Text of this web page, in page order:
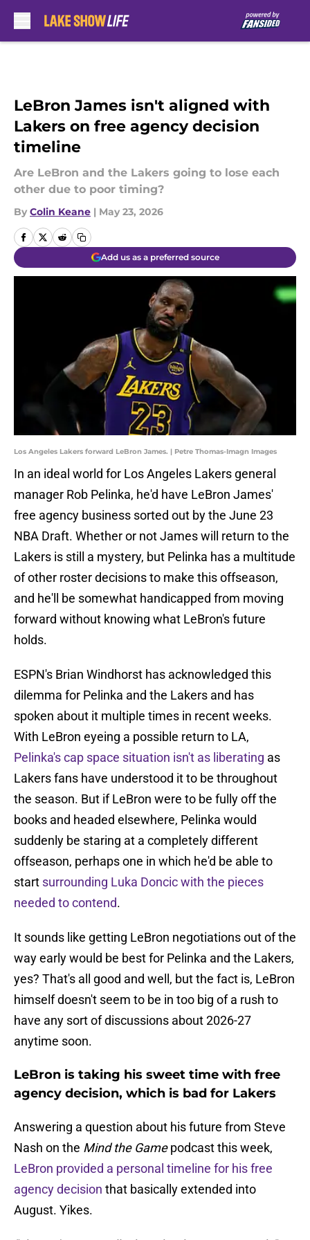
LeBron James isn't aligned with
Lakers on free agency decision
timeline
Are LeBron and the Lakers going to lose each
other due to poor timing?
By Colin Keane | May 23, 2026
Add us as a preferred source
Los Angeles Lakers forward LeBron James. | Petre Thomas-Imagn Images
In an ideal world for Los Angeles Lakers general
manager Rob Pelinka, he'd have LeBron James'
free agency business sorted out by the June 23
NBA Draft. Whether or not James will return to the
Lakers is still a mystery, but Pelinka has a multitude
of other roster decisions to make this offseason,
and he'll be somewhat handicapped from moving
forward without knowing what LeBron's future
holds.
ESPN's Brian Windhorst has acknowledged this
dilemma for Pelinka and the Lakers and has
spoken about it multiple times in recent weeks.
With LeBron eyeing a possible return to LA,
Pelinka's cap space situation isn't as liberating as
Lakers fans have understood it to be throughout
the season. But if LeBron were to be fully off the
books and headed elsewhere, Pelinka would
suddenly be staring at a completely different
offseason, perhaps one in which he'd be able to
start surrounding Luka Doncic with the pieces
needed to contend.
It sounds like getting LeBron negotiations out of the
way early would be best for Pelinka and the Lakers,
yes? That's all good and well, but the fact is, LeBron
himself doesn't seem to be in too big of a rush to
have any sort of discussions about 2026-27
anytime soon.
LeBron is taking his sweet time with free
agency decision, which is bad for Lakers
Answering a question about his future from Steve
Nash on the Mind the Gamepodcast this week,
LeBron provided a personal timeline for his free
agency decision that basically extended into
August. Yikes.